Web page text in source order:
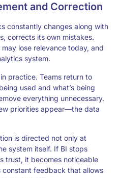
and Correction
constantly changes along with
corrects its own mistakes.
lose relevance today, and
system.
practice. Teams return to
used and what’s being
everything unnecessary.
priorities appear—the data
is directed not only at
system itself. If BI stops
trust, it becomes noticeable
constant feedback that allows